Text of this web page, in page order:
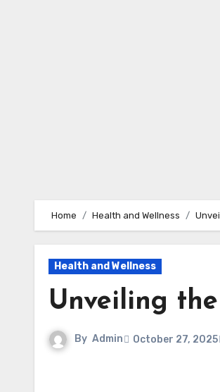
Home Health and Wellness
Health and Wellness
Unveiling
By Admin October 27, 2025